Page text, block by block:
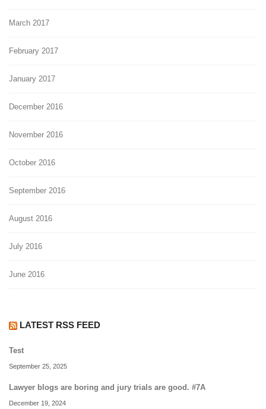
March 2017
February 2017
January 2017
December 2016
November 2016
October 2016
September 2016
August 2016
July 2016
June 2016
LATEST RSS FEED
Test
September 25, 2025
Lawyer blogs are boring and jury trials are good. #7A
December 19, 2024